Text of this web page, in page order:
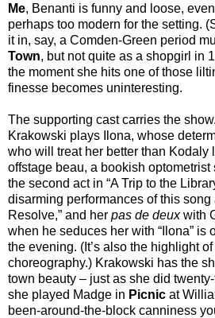
Me, Benanti is funny and loose,
perhaps too modern for the setting.
it in, say, a Comden-Green period
Town, but not quite as a shopgirl in
the moment she hits one of those
finesse becomes uninteresting.
The supporting cast carries the
Krakowski plays Ilona, whose
who will treat her better than Kodaly
offstage beau, a bookish
the second act in “A Trip to the
disarming performances of this song
Resolve,” and her pas de deuxwith
when he seduces her with “Ilona” is
the evening. (It’s also the highlight
choreography.) Krakowski has the
town beauty – just as she did
she played Madge in Picnic at
been-around-the-block canniness